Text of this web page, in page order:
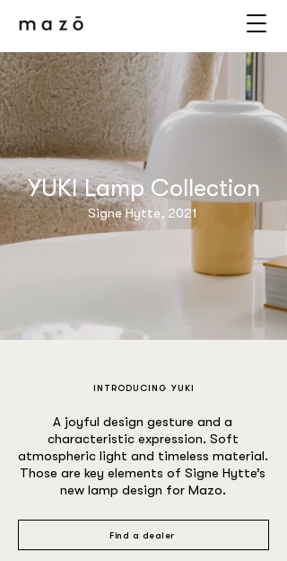
YUKI Lamp Collection
Signe Hytte, 2021
INTRODUCING YUKI
A joyful design gesture and a
characteristic expression. Soft
atmospheric light and timeless material.
Those are key elements of Signe Hytte’s
new lamp design for Mazo.
Find a dealer